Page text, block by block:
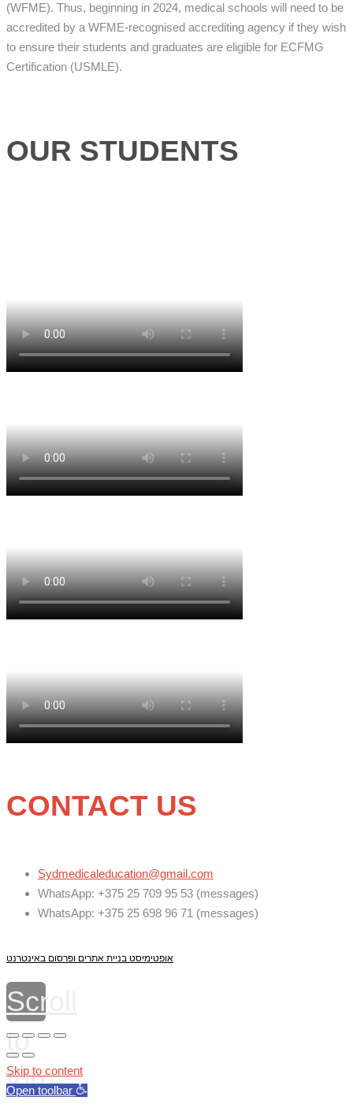
(WFME). Thus, beginning in 2024, medical schools will need to be
accredited by a WFME-recognised accrediting agency if they wish
to ensure their students and graduates are eligible for ECFMG
Certification (USMLE).
OUR STUDENTS
CONTACT US
Sydmedicaleducation@gmail.com
WhatsApp: +375 25 709 95 53 (messages)
WhatsApp: +375 25 698 96 71 (messages)
אופטימיסט בניית אתרים ופרסום באינטרנט
Scroll
to
top
Skip to content
Open toolbar